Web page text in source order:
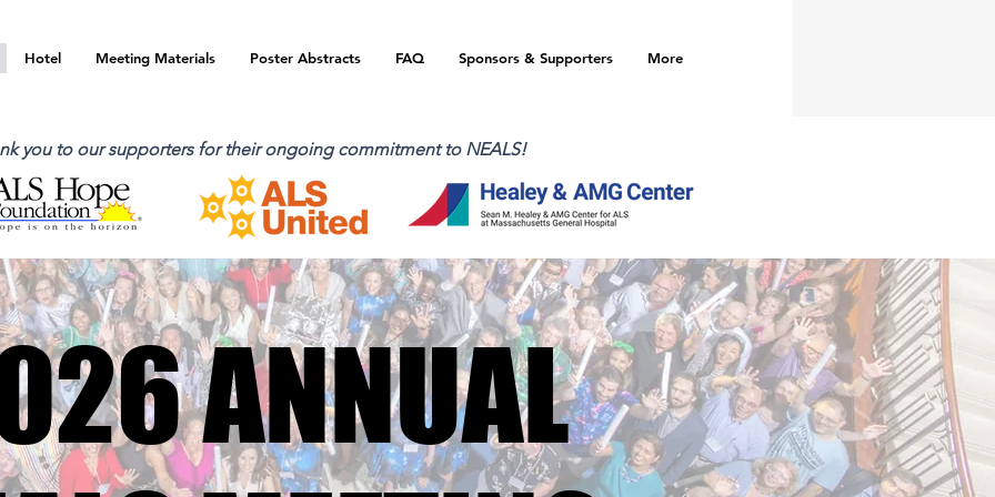
Hotel Meeting Materials Poster Abstracts FAQ Sponsors & Supporters More
you to our supporters for their ongoing commitment to NEALS!
ANNUAL
ANNUAL